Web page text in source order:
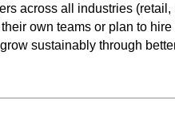
across all industries
own teams or plan to hire
sustainably through